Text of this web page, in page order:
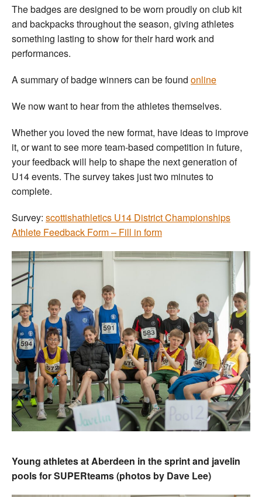
The badges are designed to be worn proudly on club kit
and backpacks throughout the season, giving athletes
something lasting to show for their hard work and
performances.
A summary of badge winners can be found online
We now want to hear from the athletes themselves.
Whether you loved the new format, have ideas to improve
it, or want to see more team-based competition in future,
your feedback will help to shape the next generation of
U14 events. The survey takes just two minutes to
complete.
Survey: scottishathletics U14 District Championships
Athlete Feedback Form – Fill in form
Young athletes at Aberdeen in the sprint and javelin
pools for SUPERteams (photos by Dave Lee)